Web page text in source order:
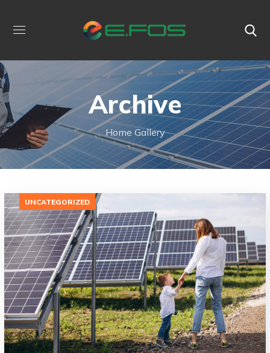
Archive
Home Gallery
UNCATEGORIZED